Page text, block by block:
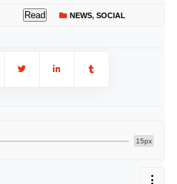
Read NEWS, SOCIAL
15px